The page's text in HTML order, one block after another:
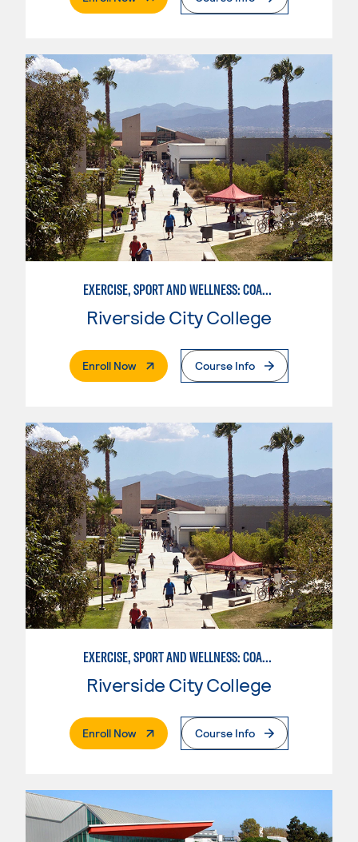
EXERCISE, SPORT AND WELLNESS: COACHING
Riverside City College
Enroll Now. External PageCourse Info
EXERCISE, SPORT AND WELLNESS: COACHING
Riverside City College
Enroll Now. External PageCourse Info